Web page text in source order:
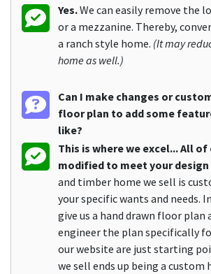
Yes.We can easily remove the
or a mezzanine. Thereby,
a ranch style home. (It may
home as well.)
Can I make changes or
floor plan to add some
like?
This is where we excel... All
modified to meet your
and timber home we sell is
your specific wants and needs.
give us a hand drawn floor plan
engineer the plan specifically
our website are just starting
we sell ends up being a custom